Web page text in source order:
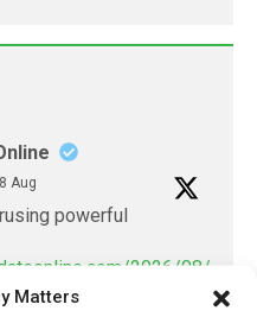
Matters
8 Aug
powerful
2026/08/